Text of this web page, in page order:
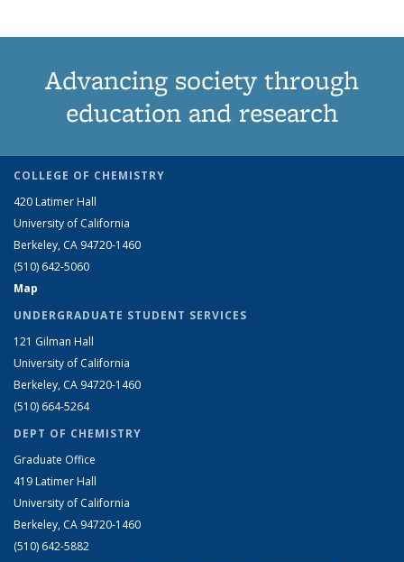
Advancing society through
education and research
COLLEGE OF CHEMISTRY
420 Latimer Hall
University of California
Berkeley, CA 94720-1460
(510) 642-5060
Map
UNDERGRADUATE STUDENT SERVICES
121 Gilman Hall
University of California
Berkeley, CA 94720-1460
(510) 664-5264
DEPT OF CHEMISTRY
Graduate Office
419 Latimer Hall
University of California
Berkeley, CA 94720-1460
(510) 642-5882